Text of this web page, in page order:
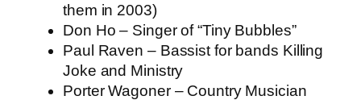
them in 2003)
Don Ho – Singer of “Tiny Bubbles”
Paul Raven – Bassist for bands Killing
Joke and Ministry
Porter Wagoner – Country Musician